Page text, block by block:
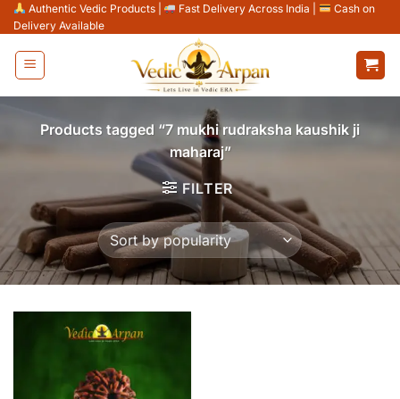
Skip
to
content
Authentic Vedic Products Fast Delivery Across India
Cash on
Delivery Available
Products tagged “7 mukhi rudraksha kaushik ji
maharaj”
FILTER